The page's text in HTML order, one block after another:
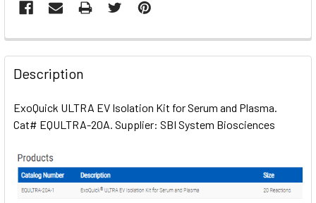
FREQUENTLY
BOUGHT
TOGETHER:
SELECT
ADD
SELECTED
TO CART
Description
ExoQuick ULTRA EV Isolation Kit for Serum and Plasma.
Cat# EQULTRA-20A. Supplier: SBI System Biosciences